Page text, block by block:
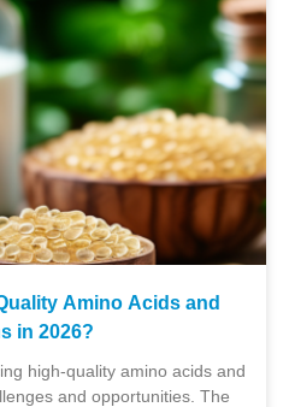
Amino Acids and
in 2026?
high-quality amino acids and
and opportunities. The